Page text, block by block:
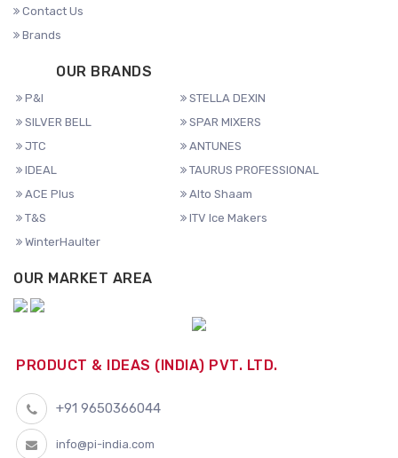
Contact Us
Brands
OUR BRANDS
P&I
STELLA DEXIN
SILVER BELL
SPAR MIXERS
JTC
ANTUNES
IDEAL
TAURUS PROFESSIONAL
ACE Plus
Alto Shaam
T&S
ITV Ice Makers
WinterHaulter
OUR MARKET AREA
PRODUCT & IDEAS (INDIA) PVT. LTD.
+91 9650366044
info@pi-india.com